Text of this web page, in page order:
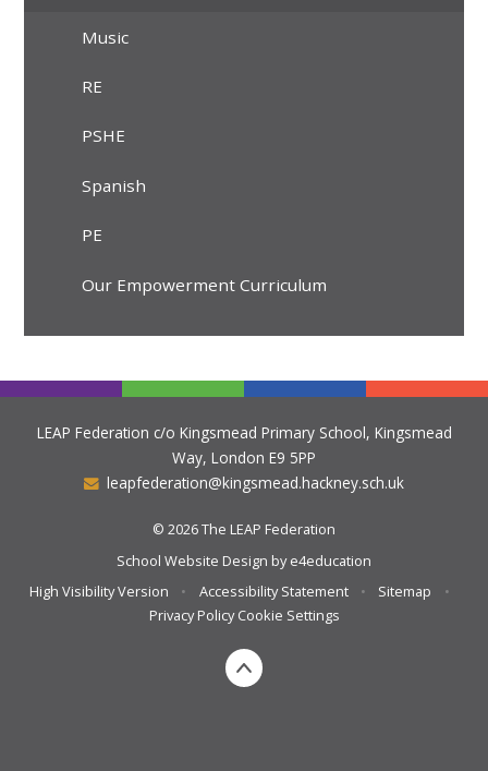
Music
RE
PSHE
Spanish
PE
Our Empowerment Curriculum
LEAP Federation c/o Kingsmead Primary School, Kingsmead
Way, London E9 5PP
leapfederation@kingsmead.hackney.sch.uk
© 2026 The LEAP Federation
School Website Design bye4education
High Visibility Version
• Accessibility Statement • Sitemap
•
Privacy Policy Cookie Settings